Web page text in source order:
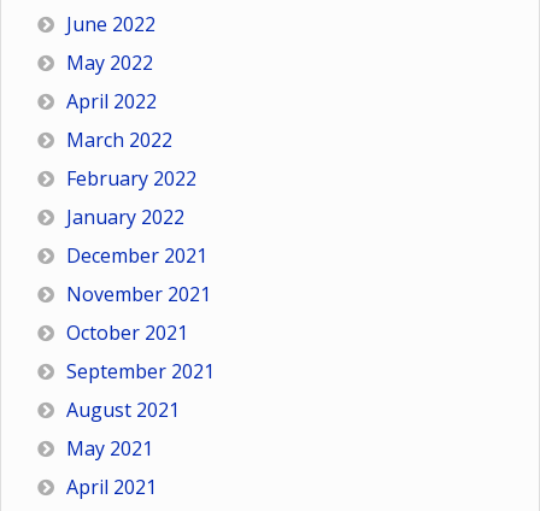
June 2022
May 2022
April 2022
March 2022
February 2022
January 2022
December 2021
November 2021
October 2021
September 2021
August 2021
May 2021
April 2021